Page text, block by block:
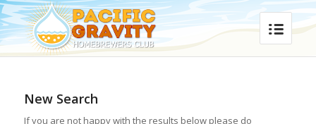
New Search
If you are not happy with the results below please do